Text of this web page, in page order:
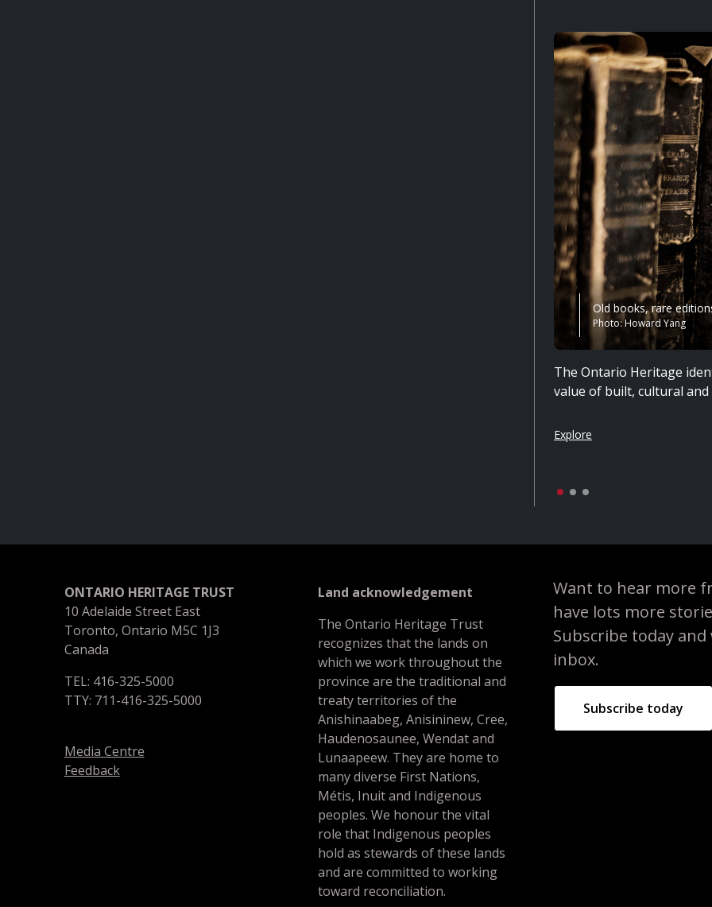
Old books, rare
Photo: Howard Yang
The Ontario Heritage
value of built, cultural
Explore
ONTARIO HERITAGE TRUST
10 Adelaide Street East
Toronto, Ontario M5C 1J3
Canada
TEL: 416-325-5000
TTY: 711-416-325-5000
Media Centre
Feedback
Land acknowledgement
The Ontario Heritage Trust
recognizes that the lands on
which we work throughout the
province are the traditional and
treaty territories of the
Anishinaabeg, Anisininew, Cree,
Haudenosaunee, Wendat and
Lunaapeew. They are home to
many diverse First Nations,
Métis, Inuit and Indigenous
peoples. We honour the vital
role that Indigenous peoples
hold as stewards of these lands
and are committed to working
toward reconciliation.
Want to hear more
have lots more
Subscribe today
inbox.
Subscribe today